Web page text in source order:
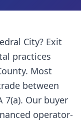
City? Exit
practices
. Most
between
7(a). Our buyer
operator-